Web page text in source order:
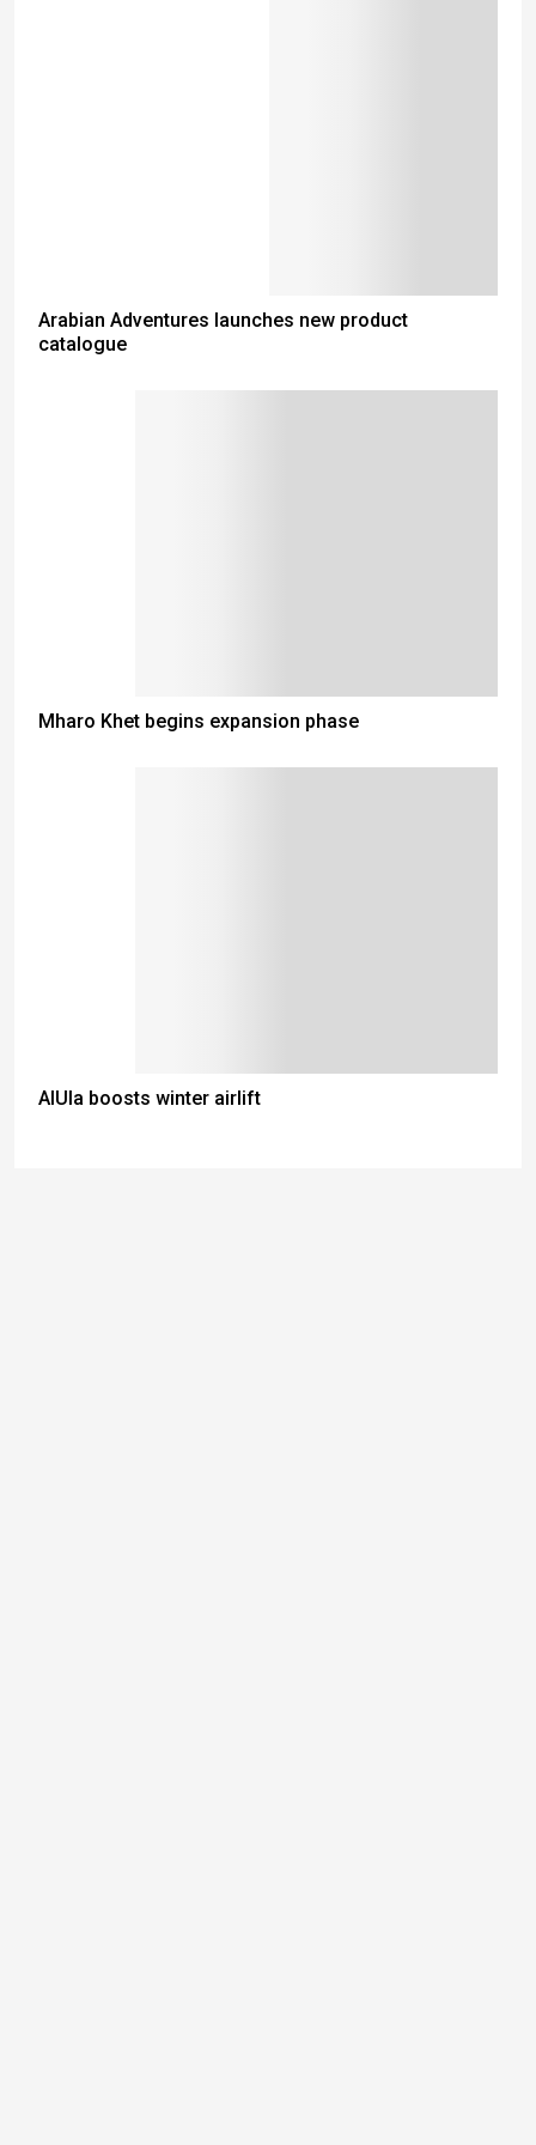
Arabian Adventures launches new product
catalogue
Mharo Khet begins expansion phase
AlUla boosts winter airlift